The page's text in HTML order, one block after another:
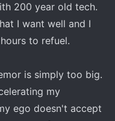
200 year old tech.
I want well and I
to refuel.
is simply too big.
my
ego doesn't accept